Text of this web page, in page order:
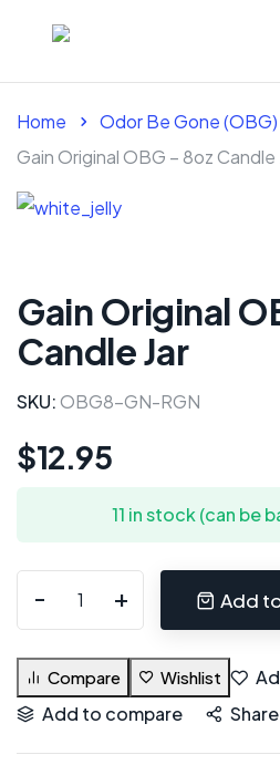
Home
Odor Be Gone (OBG)
Gain Original OBG – 8oz Candle
Gain Original
Candle Jar
SKU: OBG8-GN-RGN
$12.95
11 in stock (can be
Add
Compare Wishlist
Add to compare
Share